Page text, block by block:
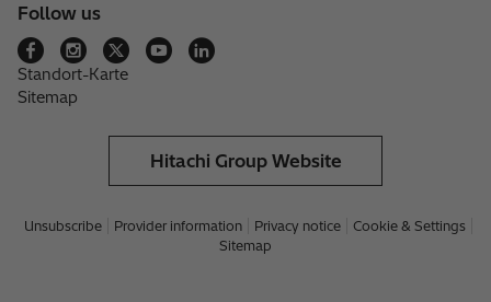
Follow us
Standort-Karte
Sitemap
Hitachi Group Website
Unsubscribe Provider information Privacy notice
Cookie & Settings
Sitemap